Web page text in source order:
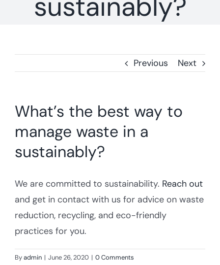
Previous Next
What’s the best way to
manage waste in a
sustainably?
We are committed to sustainability. Reach out
and get in contact with us for advice on waste
reduction, recycling, and eco-friendly
practices for you.
Byadmin | June 26, 2020 | 0 Comments